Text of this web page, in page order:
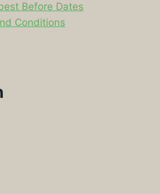
Before Dates
Conditions